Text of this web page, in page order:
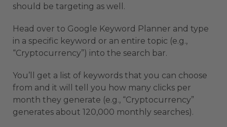
should be targeting as well.
Head over to Google Keyword Planner and type
in a specific keyword or an entire topic (e.g.,
“Cryptocurrency”) into the search bar.
You’ll get a list of keywords that you can choose
from and it will tell you how many clicks per
month they generate (e.g., “Cryptocurrency”
generates about 120,000 monthly searches).